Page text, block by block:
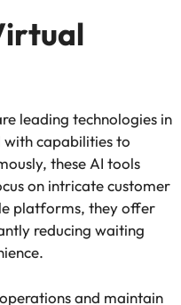
leading technologies in
capabilities to
these AI tools
on intricate customer
platforms, they offer
reducing waiting
and maintain